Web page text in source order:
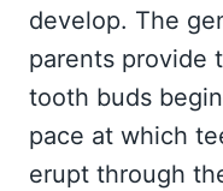
develop. The
parents provide
tooth buds
pace at which
erupt through